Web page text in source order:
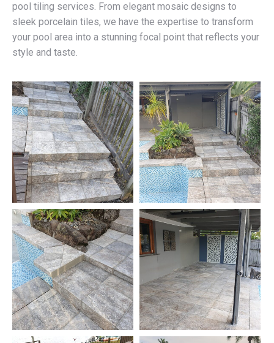
pool tiling services. From elegant mosaic designs to
sleek porcelain tiles, we have the expertise to transform
your pool area into a stunning focal point that reflects your
style and taste.